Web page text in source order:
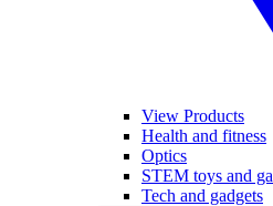
View Products
Health and fitness
Optics
STEM toys and
Tech and gadgets